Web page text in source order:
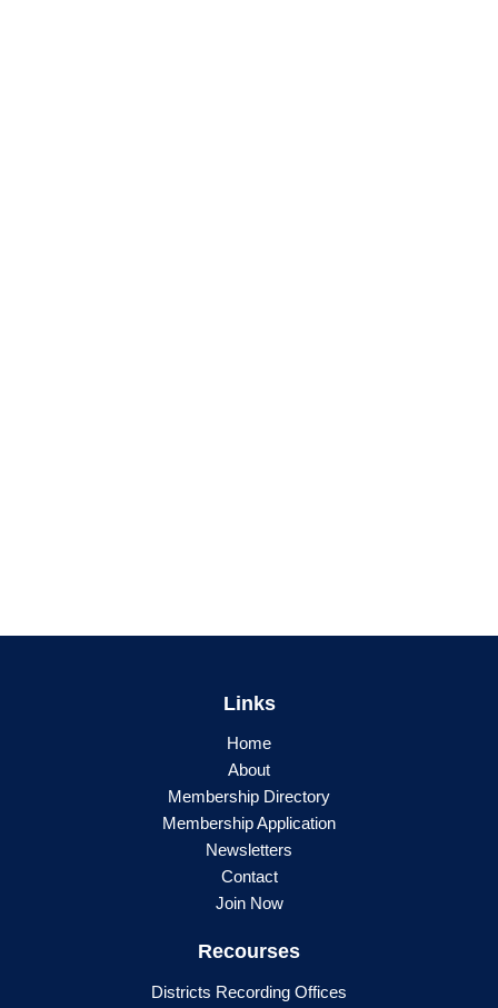
Links
Home
About
Membership Directory
Membership Application
Newsletters
Contact
Join Now
Recourses
Districts Recording Offices